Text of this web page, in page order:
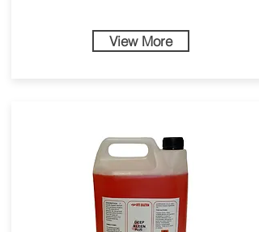
View More